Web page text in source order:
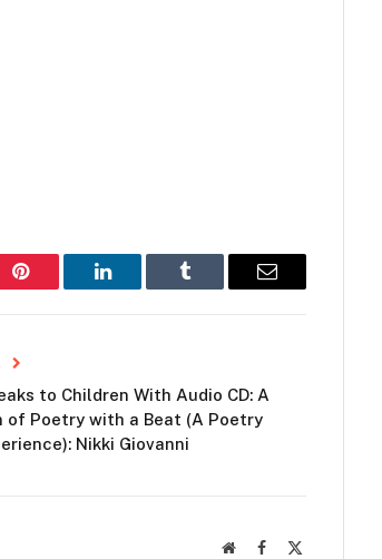
Pinterest LinkedIn Tumblr Email
to Children With Audio CD: A
of Poetry with a Beat (A Poetry
Nikki Giovanni
WebsiteFacebook